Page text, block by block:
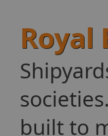
Royal
built to